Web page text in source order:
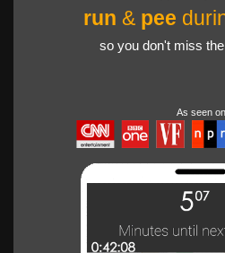
run & pee
so you don't miss
As seen on